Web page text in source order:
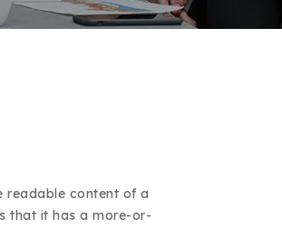
readable content of a
that it has a more-or-